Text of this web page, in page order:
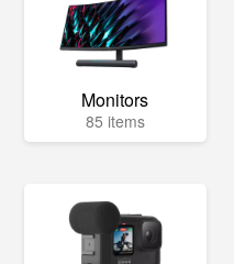
Monitors
85 items